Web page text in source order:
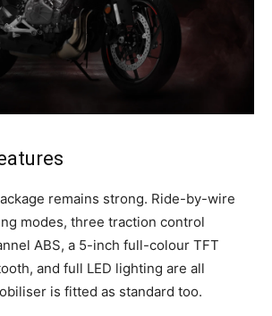
remains strong. Ride-by-wire
modes, three traction control
ABS, a 5-inch full-colour TFT
and full LED lighting are all
is fitted as standard too.